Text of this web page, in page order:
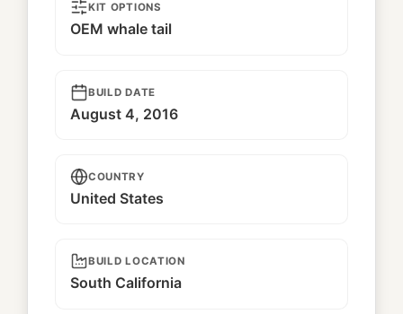
KIT OPTIONS
OEM whale tail
BUILD DATE
August 4, 2016
COUNTRY
United States
BUILD LOCATION
South California